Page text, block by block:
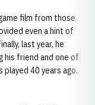
film from those
even a hint of
last year, he
his friend and one of
played 40 years ago.